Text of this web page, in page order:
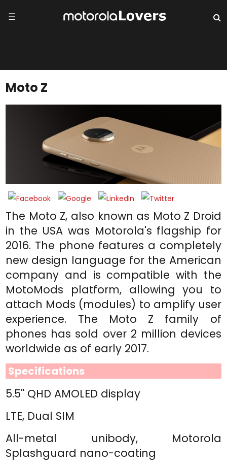
☰
Moto Z
The Moto Z, also known as Moto Z Droid
in the USA was Motorola's flagship for
2016. The phone features a completely
new design language for the American
company and is compatible with the
MotoMods platform, allowing you to
attach Mods (modules) to amplify user
experience. The Moto Z family of
phones has sold over 2 million devices
worldwide as of early 2017.
Specifications
5.5" QHD AMOLED display
LTE, Dual SIM
All-metal unibody, Motorola
Splashguard nano-coating